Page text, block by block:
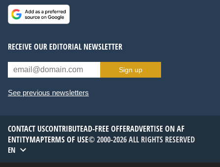
RECEIVE OUR EDITORIAL NEWSLETTER
Sign up
See previous newsletters
CONTACT USCONTRIBUTEAD-FREE OFFERADVERTISE ON AF
ENTITYMAPTERMS OF USE© 2000-2026 ALL RIGHTS RESERVED
EN